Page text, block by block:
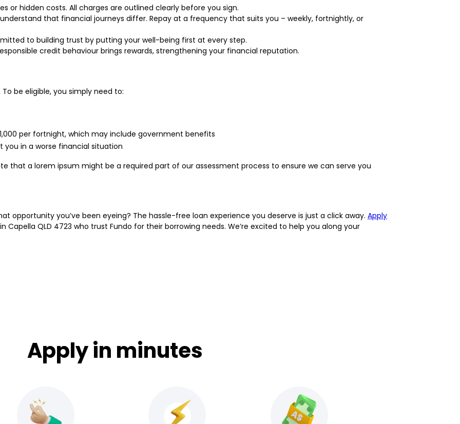
or hidden costs. All charges are outlined clearly before you sign.
that financial journeys differ. Repay at a frequency that suits you – weekly, fortnightly, or
to building trust by putting your well-being first at every step.
credit behaviour brings rewards, strengthening your financial reputation.
be eligible, you simply need to:
per fortnight, which may include government benefits
you in a worse financial situation
that a lorem ipsum might be a required part of our assessment process to ensure we can serve you
opportunity you’ve been eyeing? The hassle-free loan experience you deserve is just a click away. Apply
QLD 4723 who trust Fundo for their borrowing needs. We’re excited to help you along your
Apply in minutes